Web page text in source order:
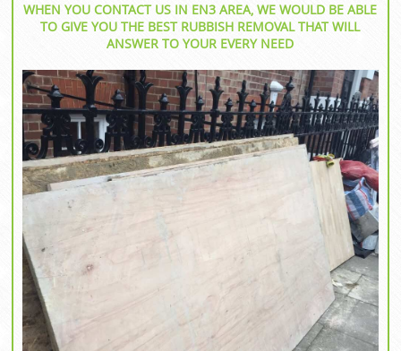
WHEN YOU CONTACT US IN EN3 AREA, WE WOULD BE ABLE
TO GIVE YOU THE BEST RUBBISH REMOVAL THAT WILL
ANSWER TO YOUR EVERY NEED